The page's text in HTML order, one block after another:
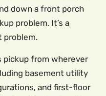
down a front porch
problem. It’s a
problem.
pickup from wherever
basement utility
and first-floor